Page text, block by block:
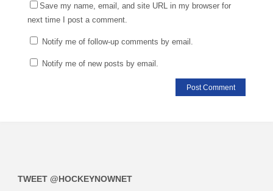
Save my name, email, and site URL in my browser for
next time I post a comment.
Notify me of follow-up comments by email.
Notify me of new posts by email.
TWEET @HOCKEYNOWNET